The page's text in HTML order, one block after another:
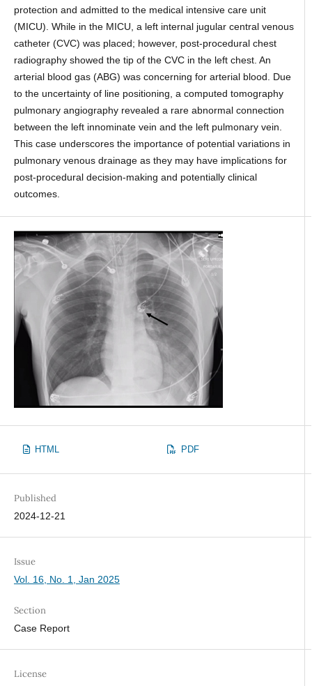
protection and admitted to the medical intensive care unit
(MICU). While in the MICU, a left internal jugular central venous
catheter (CVC) was placed; however, post-procedural chest
radiography showed the tip of the CVC in the left chest. An
arterial blood gas (ABG) was concerning for arterial blood. Due
to the uncertainty of line positioning, a computed tomography
pulmonary angiography revealed a rare abnormal connection
between the left innominate vein and the left pulmonary vein.
This case underscores the importance of potential variations in
pulmonary venous drainage as they may have implications for
post-procedural decision-making and potentially clinical
outcomes.
HTML PDF
Published
2024-12-21
Issue
Vol. 16, No. 1, Jan 2025
Section
Case Report
License